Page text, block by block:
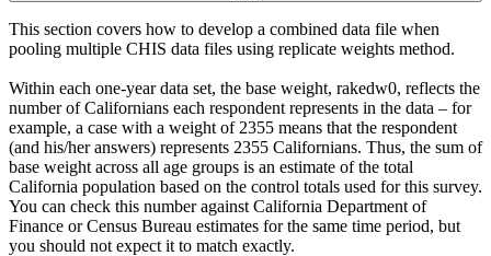
This section covers how to develop a combined data file when
pooling multiple CHIS data files using replicate weights method.
Within each one-year data set, the base weight, rakedw0, reflects the
number of Californians each respondent represents in the data – for
example, a case with a weight of 2355 means that the respondent
(and his/her answers) represents 2355 Californians. Thus, the sum of
base weight across all age groups is an estimate of the total
California population based on the control totals used for this survey.
You can check this number against California Department of
Finance or Census Bureau estimates for the same time period, but
you should not expect it to match exactly.